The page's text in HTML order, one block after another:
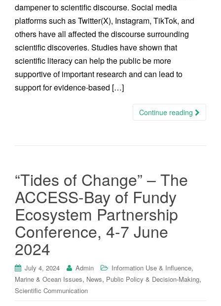
dampener to scientific discourse. Social media
platforms such as Twitter(X), Instagram, TikTok, and
others have all affected the discourse surrounding
scientific discoveries. Studies have shown that
scientific literacy can help the public be more
supportive of important research and can lead to
support for evidence-based […]
Continue reading
“Tides of Change” – The
ACCESS-Bay of Fundy
Ecosystem Partnership
Conference, 4-7 June
2024
July 4, 2024 Admin Information Use & Influence,
Marine & Ocean Issues, News, Public Policy & Decision-Making,
Scientific Communication